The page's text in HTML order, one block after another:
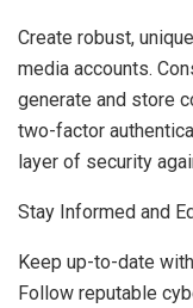
Create robust,
media accounts.
generate and store
two-factor
layer of security
Stay Informed and
Keep up-to-date
Follow reputable